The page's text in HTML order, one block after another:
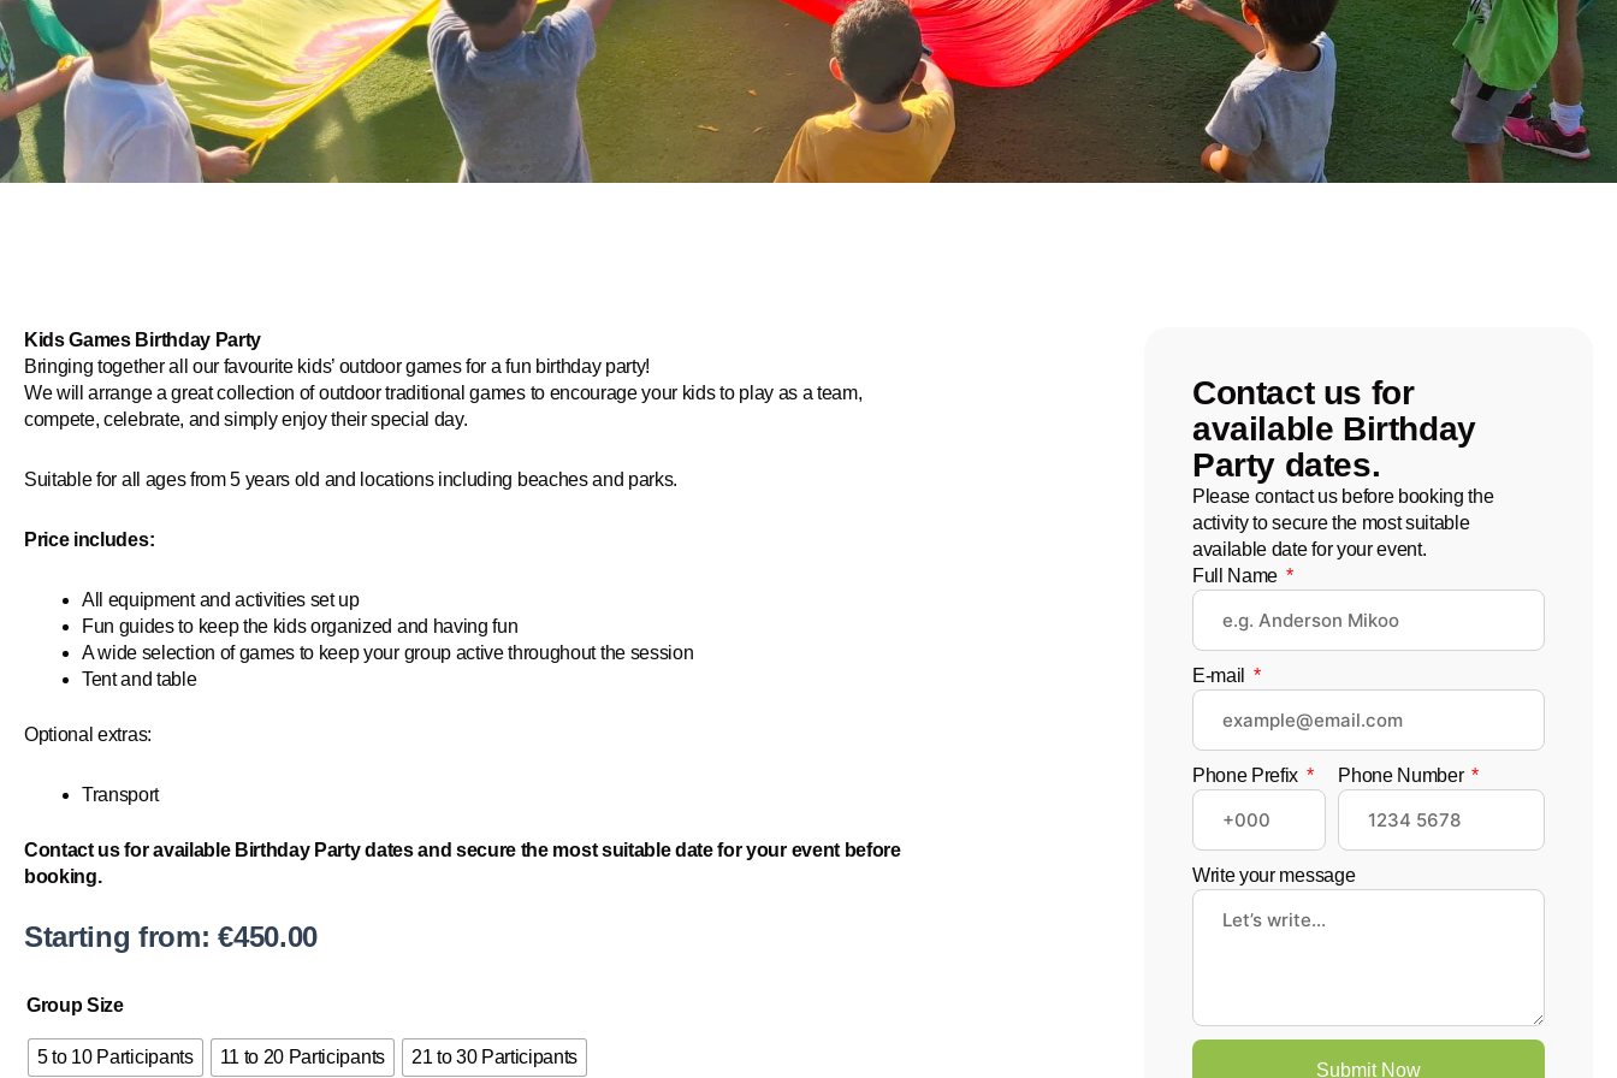
Kids Games Birthday Party
Bringing together all our favourite kids’ outdoor games for a fun birthday party!
We will arrange a great collection of outdoor traditional games to encourage your kids to play as a team,
compete, celebrate, and simply enjoy their special day.
Suitable for all ages from 5 years old and locations including beaches and parks.
Price includes:
All equipment and activities set up
Fun guides to keep the kids organized and having fun
A wide selection of games to keep your group active throughout the session
Tent and table
Optional extras:
Transport
Contact us for available Birthday Party dates and secure the most suitable date for your event before
booking.
Starting from:€450.00
Group Size
5 to 10 Participants 11 to 20 Participants 21 to 30 Participants
Kid's
quantity
Contact us for
available Birthday
Party dates.
Please contact us before booking the
activity to secure the most suitable
available date for your event.
Full Name
E-mail
Phone Prefix Phone Number
Write your message
Submit Now